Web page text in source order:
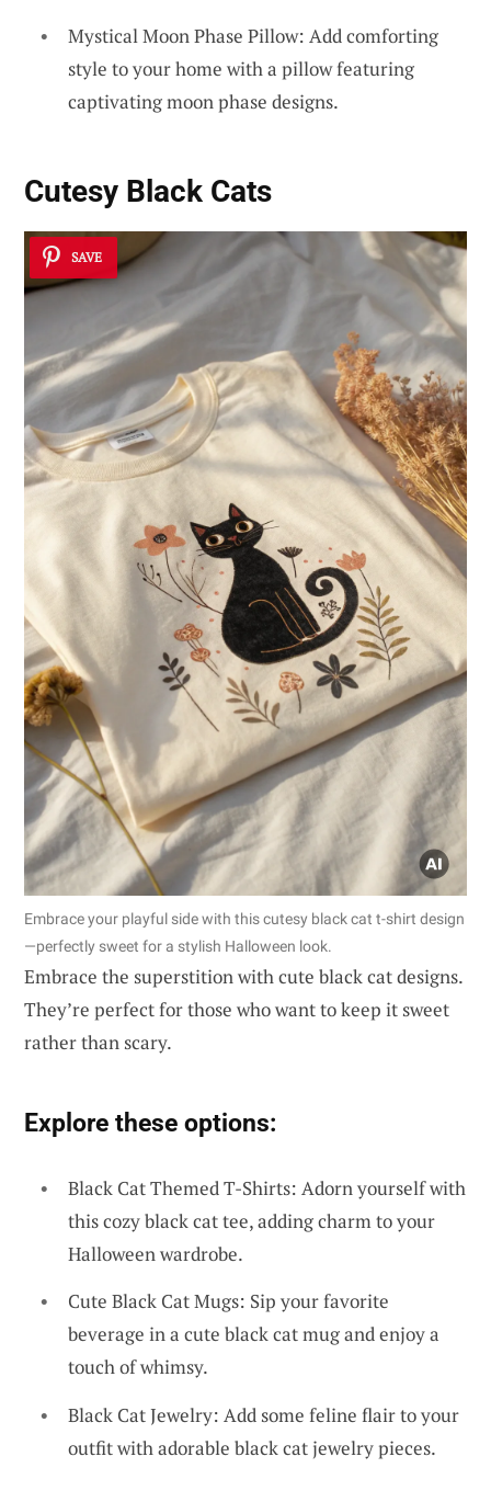
Mystical Moon Phase Pillow: Add comforting
style to your home with a pillow featuring
captivating moon phase designs.
Cutesy Black Cats
SAVE
Embrace your playful side with this cutesy black cat t-shirt design
—perfectly sweet for a stylish Halloween look.
Embrace the superstition with cute black cat designs.
They’re perfect for those who want to keep it sweet
rather than scary.
Explore these options:
Black Cat Themed T-Shirts: Adorn yourself with
this cozy black cat tee, adding charm to your
Halloween wardrobe.
Cute Black Cat Mugs: Sip your favorite
beverage in a cute black cat mug and enjoy a
touch of whimsy.
Black Cat Jewelry: Add some feline flair to your
outfit with adorable black cat jewelry pieces.